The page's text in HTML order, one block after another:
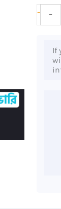
-
Dell
Micro
-
If